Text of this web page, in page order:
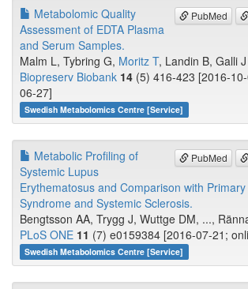
PubMed
Metabolomic Quality
Assessment of EDTA Plasma
and Serum Samples.
Malm L, Tybring G, Moritz T, Landin B, Galli J
Biopreserv Biobank 14 (5) 416-423 [2016-
06-27]
Swedish Metabolomics Centre [Service]
PubMed
Metabolic Profiling of
Systemic Lupus
Erythematosus and Comparison with
Syndrome and Systemic Sclerosis.
Bengtsson AA, Trygg J, Wuttge DM, ...,
PLoS ONE 11 (7) e0159384 [2016-07-21;
Swedish Metabolomics Centre [Service]